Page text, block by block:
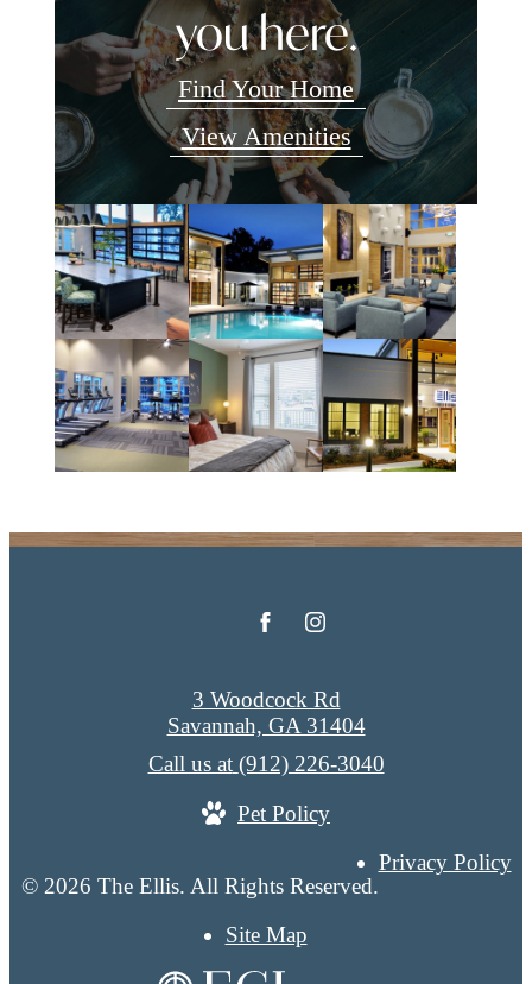
you here.
Find Your Home
View Amenities
© 2026 The Ellis. All Rights Reserved.
Privacy Policy
Site Map
3 Woodcock Rd
Savannah, GA 31404
Call us at (912) 226-3040
Pet Policy